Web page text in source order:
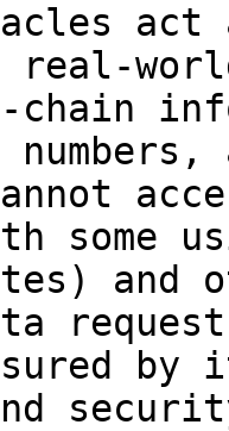
act
real-
some
and
by